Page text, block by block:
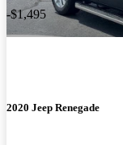
-$1,495
2020 Jeep Renegade